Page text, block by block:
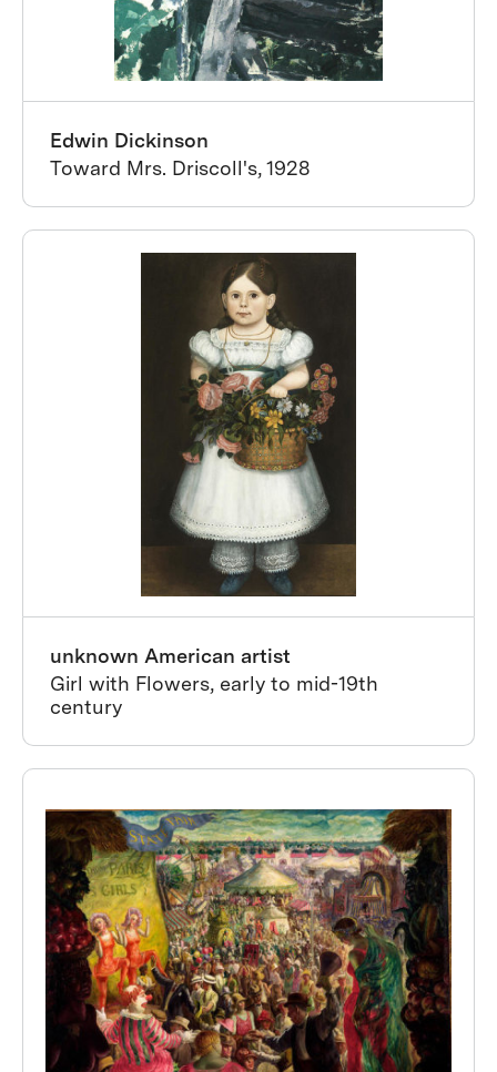
Edwin Dickinson
Toward Mrs. Driscoll's, 1928
unknown American artist
Girl with Flowers, early to mid-19th
century